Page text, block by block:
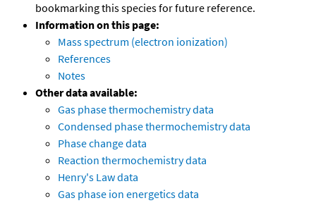
bookmarking this species for future reference.
Information on this page:
Mass spectrum (electron ionization)
References
Notes
Other data available:
Gas phase thermochemistry data
Condensed phase thermochemistry data
Phase change data
Reaction thermochemistry data
Henry's Law data
Gas phase ion energetics data